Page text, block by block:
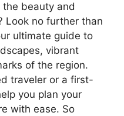
beauty and
Look no further than
ultimate guide to
vibrant
of the region.
traveler or a first-
you plan your
with ease. So